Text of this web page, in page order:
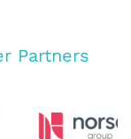
Partners